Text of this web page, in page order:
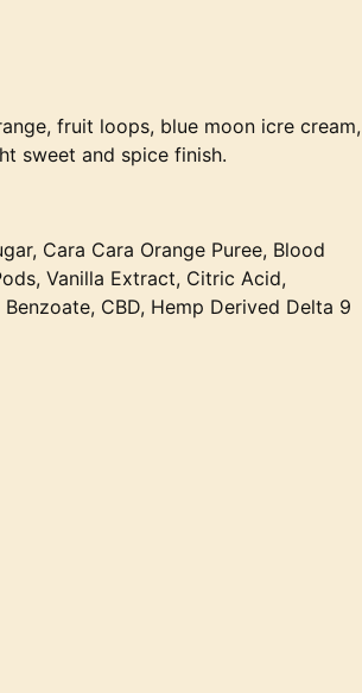
fruit loops, blue moon icre cream,
sweet and spice finish.
Cara Cara Orange Puree, Blood
Vanilla Extract, Citric Acid,
CBD, Hemp Derived Delta 9